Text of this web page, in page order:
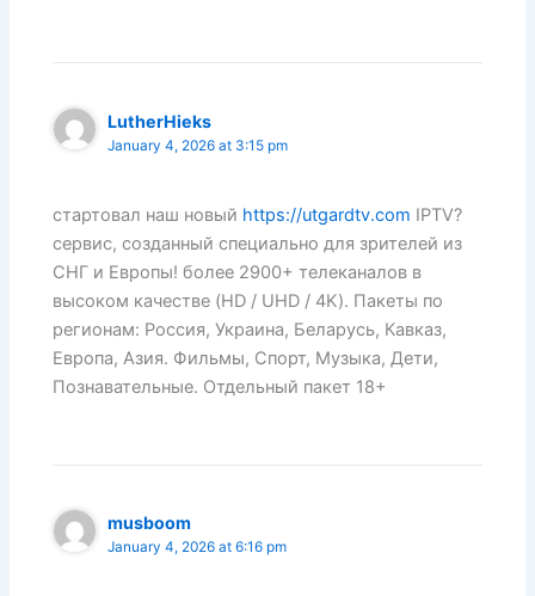
LutherHieks
January 4, 2026 at 3:15 pm
стартовал наш новый https://utgardtv.com IPTV?
сервис, созданный специально для зрителей из
СНГ и Европы! более 2900+ телеканалов в
высоком качестве (HD / UHD / 4K). Пакеты по
регионам: Россия, Украина, Беларусь, Кавказ,
Европа, Азия. Фильмы, Спорт, Музыка, Дети,
Познавательные. Отдельный пакет 18+
musboom
January 4, 2026 at 6:16 pm